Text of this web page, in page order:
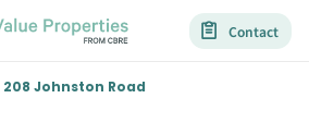
Contact
208 Johnston Road